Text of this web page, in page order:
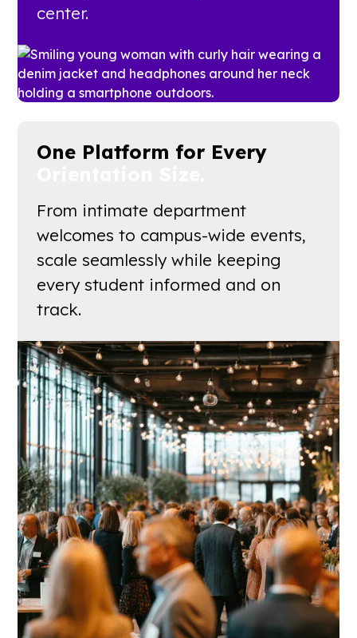
center.
One Platform for Every
From intimate department
welcomes to campus-wide events,
scale seamlessly while keeping
every student informed and on
track.